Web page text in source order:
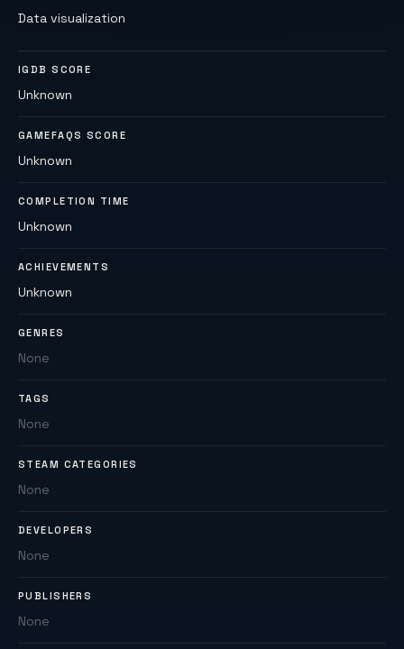
Data visualization
IGDB SCORE
Unknown
GAMEFAQS SCORE
Unknown
COMPLETION TIME
Unknown
ACHIEVEMENTS
Unknown
GENRES
None
TAGS
None
STEAM CATEGORIES
None
DEVELOPERS
None
PUBLISHERS
None